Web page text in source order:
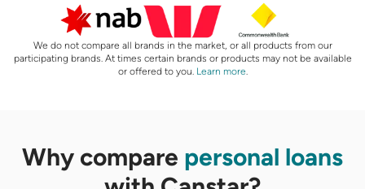
We do not compare all brands in the market, or all products from our
participating brands. At times certain brands or products may not be available
or offered to you. Learn more.
Why compare personal loans